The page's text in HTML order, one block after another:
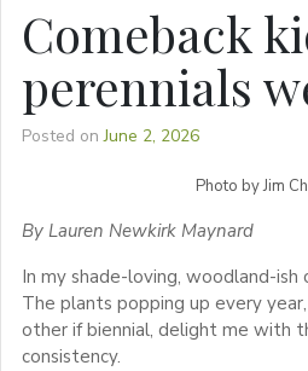
Comeback
perennials
Posted onJune 2, 2026
Photo by Jim
By Lauren Newkirk Maynard
In my shade-loving, woodland-ish
The plants popping up every
other if biennial, delight me with
consistency.